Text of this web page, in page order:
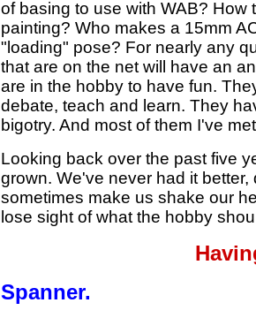
of basing to use with WAB? How
painting? Who makes a 15mm
"loading" pose? For nearly any
that are on the net will have an
are in the hobby to have fun.
debate, teach and learn. They
bigotry. And most of them I've
Looking back over the past five
grown. We've never had it
sometimes make us shake our
lose sight of what the hobby
Spanner.